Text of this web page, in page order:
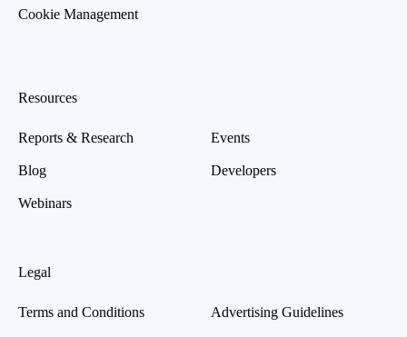
Cookie Management
Resources
Reports & Research
Blog
Webinars
Events
Developers
Legal
Terms and Conditions Advertising Guidelines